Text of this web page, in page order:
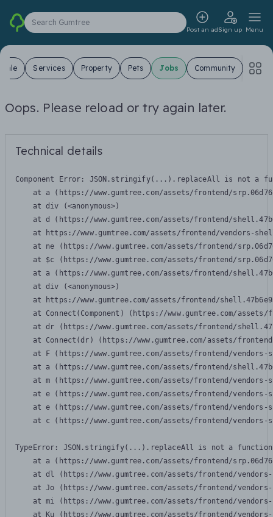
Search Gumtree
Post an adSign up Menu
Sale Services Property Pets Jobs Community
Oops. Please reload or try again later.
Technical details
Component Error: JSON.stringify(...).replaceAll is not a
at a (https://www.gumtree.com/assets/frontend/
    at div (<anonymous>)
at d (https://www.gumtree.com/assets/frontend/
at https://www.gumtree.com/assets/frontend/vendors-
at ne (https://www.gumtree.com/assets/frontend/
at $c (https://www.gumtree.com/assets/frontend/
at a (https://www.gumtree.com/assets/frontend/
    at div (<anonymous>)
at https://www.gumtree.com/assets/frontend/
at Connect(Component) (https://www.gumtree.com/
at dr (https://www.gumtree.com/assets/frontend/
at Connect(dr) (https://www.gumtree.com/assets/
at F (https://www.gumtree.com/assets/frontend/
at a (https://www.gumtree.com/assets/frontend/
at m (https://www.gumtree.com/assets/frontend/
at e (https://www.gumtree.com/assets/frontend/
at e (https://www.gumtree.com/assets/frontend/
at c (https://www.gumtree.com/assets/frontend/
TypeError: JSON.stringify(...).replaceAll is not a function
at a (https://www.gumtree.com/assets/frontend/
at dl (https://www.gumtree.com/assets/frontend/
at Jo (https://www.gumtree.com/assets/frontend/
at mi (https://www.gumtree.com/assets/frontend/
at Ku (https://www.gumtree.com/assets/frontend/